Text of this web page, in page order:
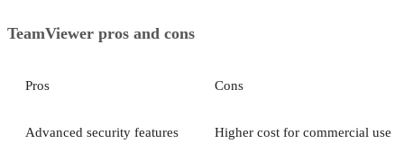
TeamViewer pros and cons
Pros Cons
Advanced security features Higher cost for commercial use